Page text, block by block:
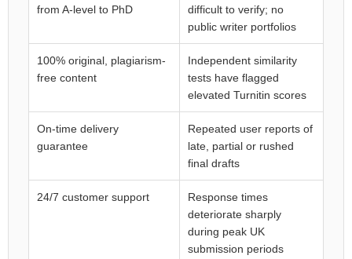
from A-level to PhD
difficult to verify; no
public writer portfolios
100% original, plagiarism-
free content
Independent similarity
tests have flagged
elevated Turnitin scores
On-time delivery
guarantee
Repeated user reports of
late, partial or rushed
final drafts
24/7 customer support
Response times
deteriorate sharply
during peak UK
submission periods